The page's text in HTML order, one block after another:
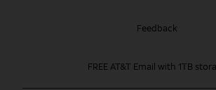
Feedback
FREE AT&T Email with 1TB